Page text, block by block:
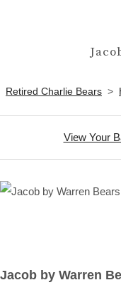
Retired Charlie Bears >
View Your
Jacob by Warren